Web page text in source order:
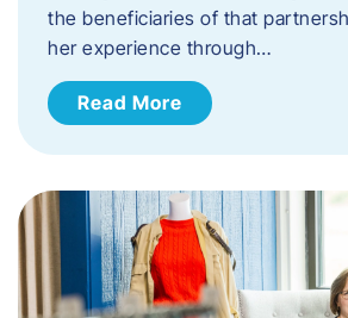
the beneficiaries of that
her experience through…
Read More